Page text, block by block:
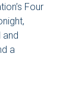
Four
and
a